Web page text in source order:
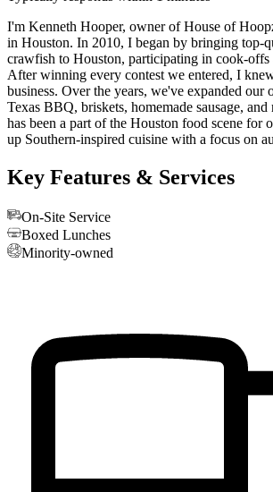
I'm Kenneth Hooper, owner of House of
in Houston. In 2010, I began by bringing top-
crawfish to Houston, participating in cook-offs
After winning every contest we entered, I
business. Over the years, we've expanded our
Texas BBQ, briskets, homemade sausage,
has been a part of the Houston food scene for
up Southern-inspired cuisine with a focus on
Key Features & Services
On-Site Service
Boxed Lunches
Minority-owned